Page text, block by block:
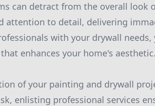
can detract from the overall look
attention to detail, delivering
with your drywall needs,
enhances your home's aesthetic.
of your painting and drywall
enlisting professional services